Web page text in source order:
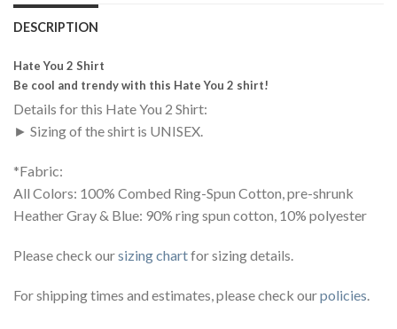
DESCRIPTION
Hate You 2 Shirt
Be cool and trendy with this Hate You 2 shirt!
Details for this Hate You 2 Shirt:
► Sizing of the shirt is UNISEX.
*Fabric:
All Colors: 100% Combed Ring-Spun Cotton, pre-shrunk
Heather Gray & Blue: 90% ring spun cotton, 10% polyester
Please check oursizing chartfor sizing details.
For shipping times and estimates, please check ourpolicies.